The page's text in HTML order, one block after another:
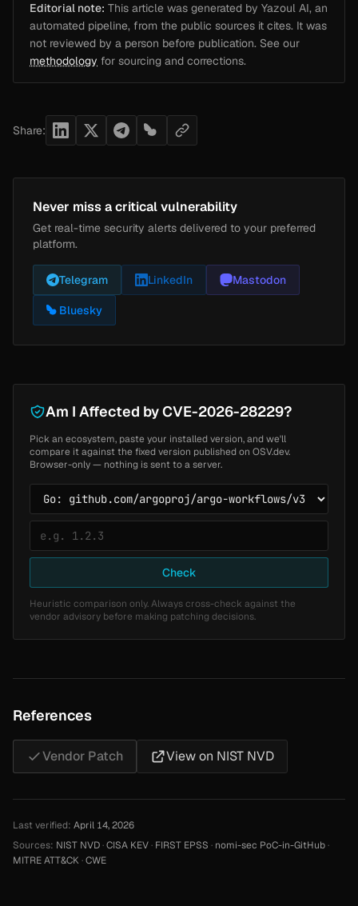
Editorial note: This article was generated by Yazoul AI, an
automated pipeline, from the public sources it cites. It was
not reviewed by a person before publication. See our
methodology for sourcing and corrections.
Share:
Never miss a critical vulnerability
Get real-time security alerts delivered to your preferred
platform.
Telegram LinkedIn Mastodon
Bluesky
Am I Affected by CVE-2026-28229?
Pick an ecosystem, paste your installed version, and we'll
compare it against the fixed version published on OSV.dev.
Browser-only — nothing is sent to a server.
Check
Heuristic comparison only. Always cross-check against the
vendor advisory before making patching decisions.
References
Vendor Patch View on NIST NVD
Last verified: April 14, 2026
Sources: NIST NVD·CISA KEV· FIRST EPSS · nomi-sec PoC-in-GitHub·
MITRE ATT&CK·CWE